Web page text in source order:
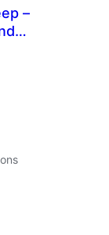
–